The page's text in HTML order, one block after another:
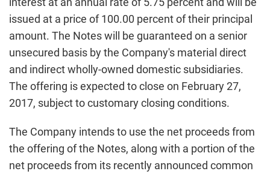
issued at a price of 100.00 percent of their principal
amount. The Notes will be guaranteed on a senior
unsecured basis by the Company's material direct
and indirect wholly-owned domestic subsidiaries.
The offering is expected to close on February 27,
2017, subject to customary closing conditions.
The Company intends to use the net proceeds from
the offering of the Notes, along with a portion of the
net proceeds from its recently announced common